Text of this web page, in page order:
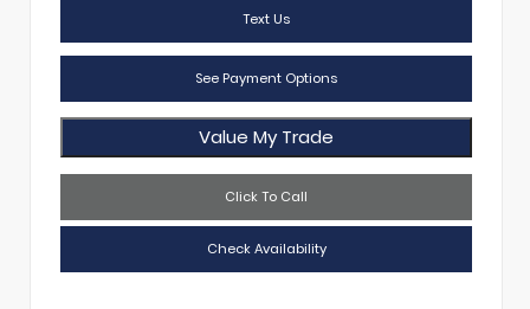
Text Us
See Payment Options
Value My Trade
Click To Call
Check Availability